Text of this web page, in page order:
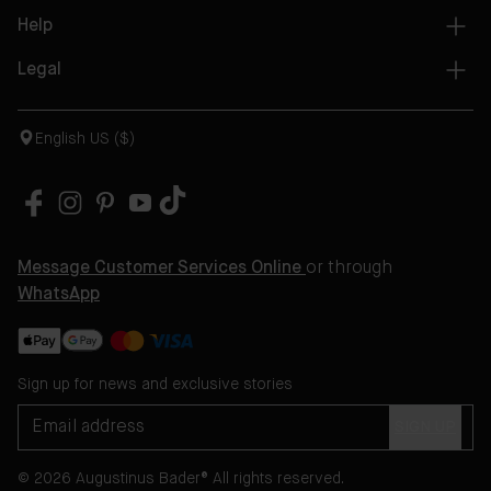
Help
Legal
English US ($)
Message Customer Services Online or through
WhatsApp
Sign up for news and exclusive stories
© 2026 Augustinus Bader® All rights reserved.